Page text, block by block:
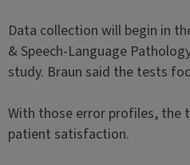
Data collection will begin in
& Speech-Language
study. Braun said the tests
With those error profiles, the
patient satisfaction.